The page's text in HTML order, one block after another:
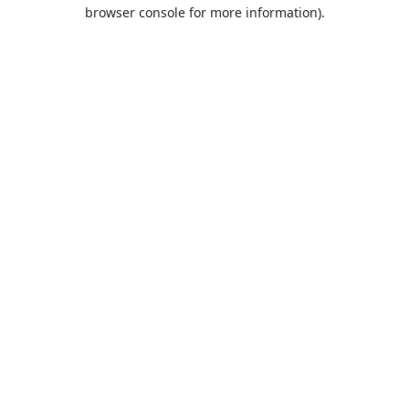
browser console for more information).